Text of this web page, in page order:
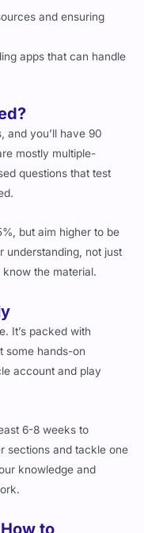
you’ll have 90
mostly multiple-
questions that test
understanding, not just
the material.
It’s packed with
some hands-on
account and play
sections and tackle one
knowledge and
to